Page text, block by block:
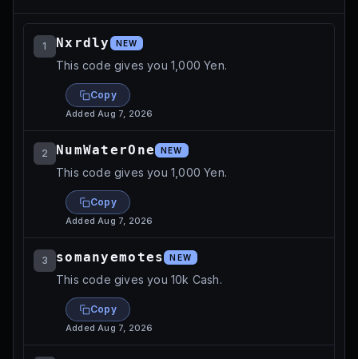
1 Nxrdly NEW
This code gives you 1,000 Yen.
Copy
AddedAug 7, 2026
2 NumWaterOne NEW
This code gives you 1,000 Yen.
Copy
AddedAug 7, 2026
3 somanyemotes NEW
This code gives you 10k Cash.
Copy
AddedAug 7, 2026